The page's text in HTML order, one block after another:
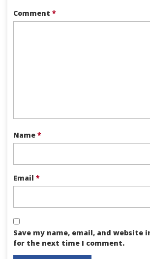
Comment *
Name *
Email *
Save my name, email, and website
for the next time I comment.